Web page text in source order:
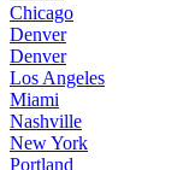
Chicago
Denver
Denver
Los Angeles
Miami
Nashville
New York
Portland